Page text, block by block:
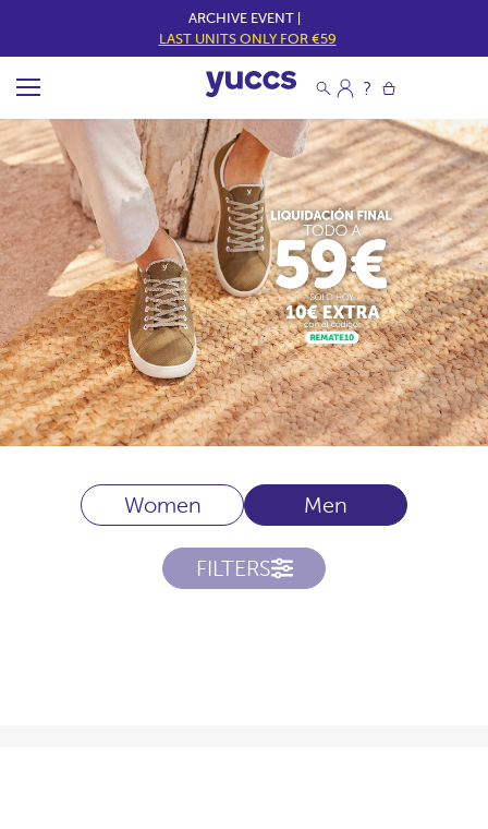
ARCHIVE EVENT |
LAST UNITS ONLY FOR €59
Women Men
FILTERS